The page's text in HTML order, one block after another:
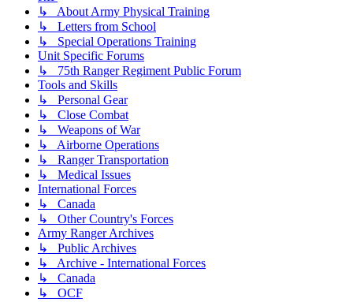
↳ About Army Physical Training
↳ Letters from School
↳ Special Operations Training
Unit Specific Forums
↳ 75th Ranger Regiment Public Forum
Tools and Skills
↳ Personal Gear
↳ Close Combat
↳ Weapons of War
↳ Airborne Operations
↳ Ranger Transportation
↳ Medical Issues
International Forces
↳ Canada
↳ Other Country's Forces
Army Ranger Archives
↳ Public Archives
↳ Archive - International Forces
↳ Canada
↳ OCF